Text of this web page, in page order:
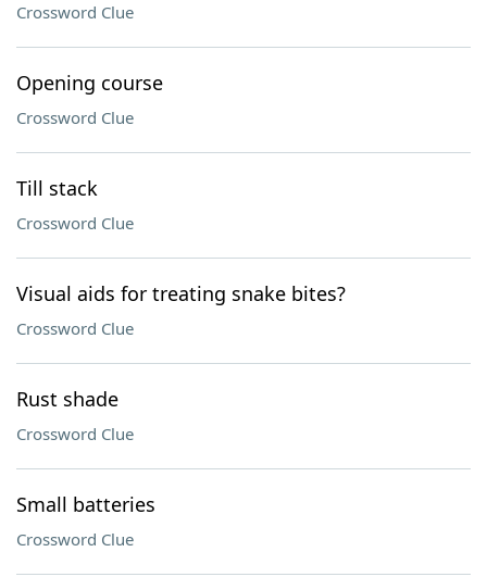
Crossword Clue
Opening course
Crossword Clue
Till stack
Crossword Clue
Visual aids for treating snake bites?
Crossword Clue
Rust shade
Crossword Clue
Small batteries
Crossword Clue